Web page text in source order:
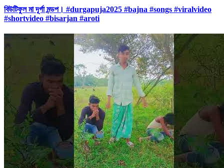
বিউটিফুল মা দূর্গা মন্ডপ। #durgapuja2025 #bajna #songs #viralvideo
#shortvideo #bisarjan #aroti